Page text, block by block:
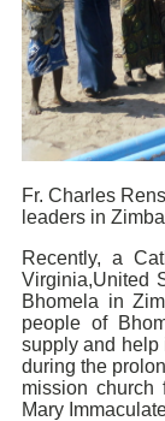
Fr. Charles
leaders in
Recently, a
Virginia,United
Bhomela in
people of
supply and help
during the
mission church
Mary